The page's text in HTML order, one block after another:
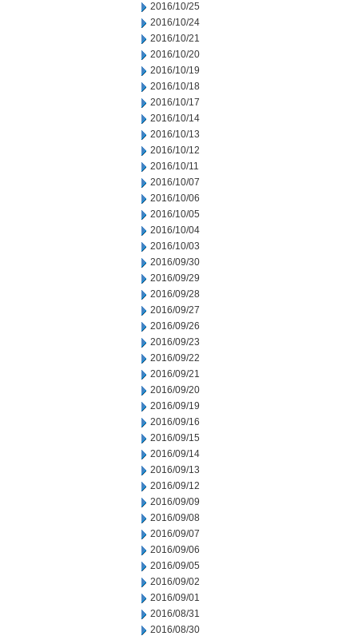
2016/10/25
2016/10/24
2016/10/21
2016/10/20
2016/10/19
2016/10/18
2016/10/17
2016/10/14
2016/10/13
2016/10/12
2016/10/11
2016/10/07
2016/10/06
2016/10/05
2016/10/04
2016/10/03
2016/09/30
2016/09/29
2016/09/28
2016/09/27
2016/09/26
2016/09/23
2016/09/22
2016/09/21
2016/09/20
2016/09/19
2016/09/16
2016/09/15
2016/09/14
2016/09/13
2016/09/12
2016/09/09
2016/09/08
2016/09/07
2016/09/06
2016/09/05
2016/09/02
2016/09/01
2016/08/31
2016/08/30